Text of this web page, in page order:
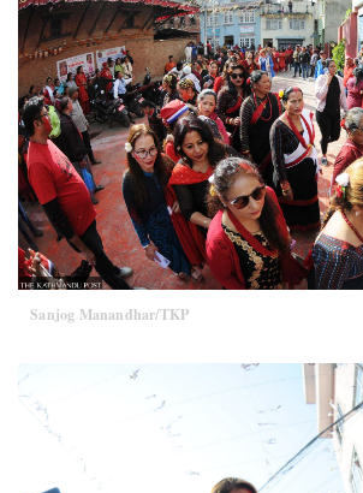
Sanjog Manandhar/TKP